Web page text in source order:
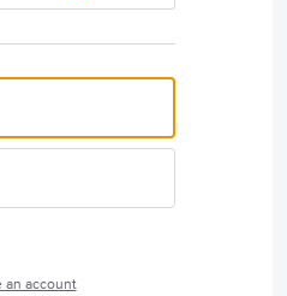
an account